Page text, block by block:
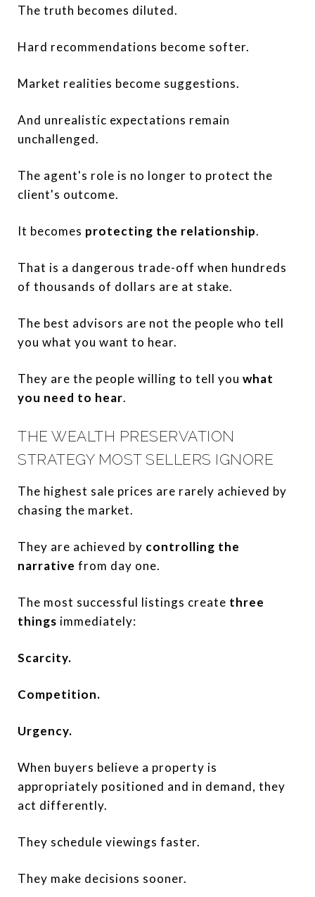
The truth becomes diluted.
Hard recommendations become softer.
Market realities become suggestions.
And unrealistic expectations remain
unchallenged.
The agent's role is no longer to protect the
client's outcome.
It becomes protecting the relationship.
That is a dangerous trade-off when hundreds
of thousands of dollars are at stake.
The best advisors are not the people who tell
you what you want to hear.
They are the people willing to tell you what
you need to hear.
THE WEALTH PRESERVATION
STRATEGY MOST SELLERS IGNORE
The highest sale prices are rarely achieved by
chasing the market.
They are achieved by controlling the
narrative from day one.
The most successful listings create three
things immediately:
Scarcity.
Competition.
Urgency.
When buyers believe a property is
appropriately positioned and in demand, they
act differently.
They schedule viewings faster.
They make decisions sooner.